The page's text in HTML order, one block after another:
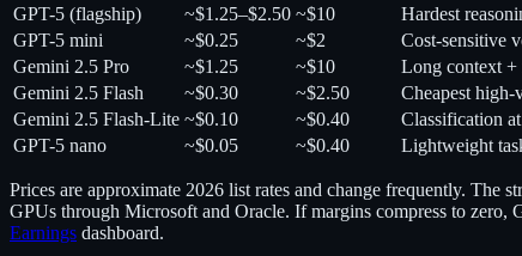
GPT-5 (flagship)
~$1.25–$2.50 ~$10
Hardest
GPT-5 mini
~$0.25 ~$2
Cost-sensitive
Gemini 2.5 Pro
~$1.25 ~$10
Long context +
Gemini 2.5 Flash
~$0.30 ~$2.50
Cheapest high-
Gemini 2.5 Flash-Lite ~$0.10 ~$0.40
Classification
GPT-5 nano
~$0.05 ~$0.40 Lightweight
Prices are approximate 2026 list rates and change frequently.
GPUs through Microsoft and Oracle. If margins compress to
Earnings dashboard.